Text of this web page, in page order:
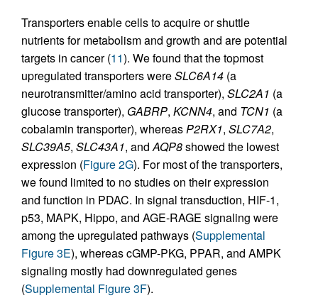
Transporters enable cells to acquire or shuttle
nutrients for metabolism and growth and are potential
targets in cancer (11). We found that the topmost
upregulated transporters wereSLC6A14 (a
neurotransmitter/amino acid transporter), SLC2A1 (a
glucose transporter), GABRP, KCNN4, and TCN1 (a
cobalamin transporter), whereasP2RX1, SLC7A2,
SLC39A5, SLC43A1, andAQP8showed the lowest
expression (Figure 2G). For most of the transporters,
we found limited to no studies on their expression
and function in PDAC. In signal transduction, HIF-1,
p53, MAPK, Hippo, and AGE-RAGE signaling were
among the upregulated pathways (Supplemental
Figure 3E), whereas cGMP-PKG, PPAR, and AMPK
signaling mostly had downregulated genes
(Supplemental Figure 3F).